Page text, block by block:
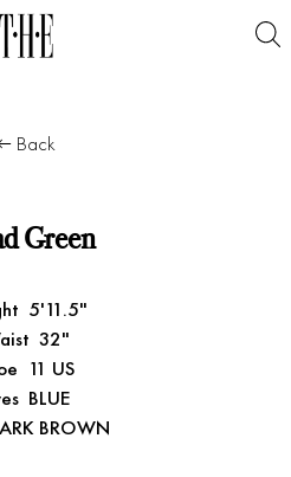
Back
Green
5'11.5"
32"
11 US
BLUE
BROWN